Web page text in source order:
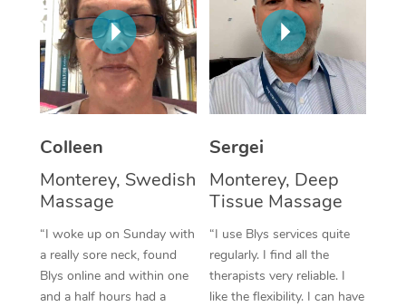
Colleen
Monterey, Swedish
Massage
“I woke up on Sunday with
a really sore neck, found
Blys online and within one
and a half hours had a
Sergei
Monterey, Deep
Tissue Massage
“I use Blys services quite
regularly. I find all the
therapists very reliable. I
like the flexibility. I can have